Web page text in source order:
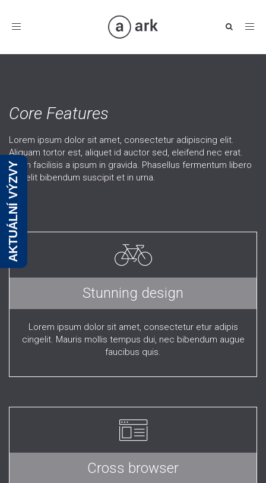
Toggle
Core Features
Lorem ipsum dolor sit amet, consectetur adipiscing elit.
Aliquam tortor est, aliquet id auctor sed, eleifend nec erat.
Etiam facilisis a ipsum in gravida. Phasellus fermentum libero
ac velit bibendum suscipit et in urna.
Stunning design
Lorem ipsum dolor sit amet, consectetur etur adipis
cingelit. Mauris mollis tempus dui, nec bibendum augue
faucibus quis.
Cross browser
AKTUÁLNÍ VÝZVY